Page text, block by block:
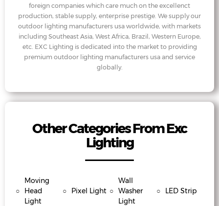
foreign companies which care much on the excellenct
production, stable supply, enterprise prestige. We supply our
outdoor lighting manufacturers usa worldwide, with markets
including Southeast Asia, West Africa, Brazil, Western Europe,
etc. EXC Lighting is dedicated into the market to providing
premium outdoor lighting manufacturers usa and service
globally.
Other Categories From Exc
Lighting
○
Moving
Head
Light
○ Pixel Light ○
Wall
Washer
Light
○ LED Strip